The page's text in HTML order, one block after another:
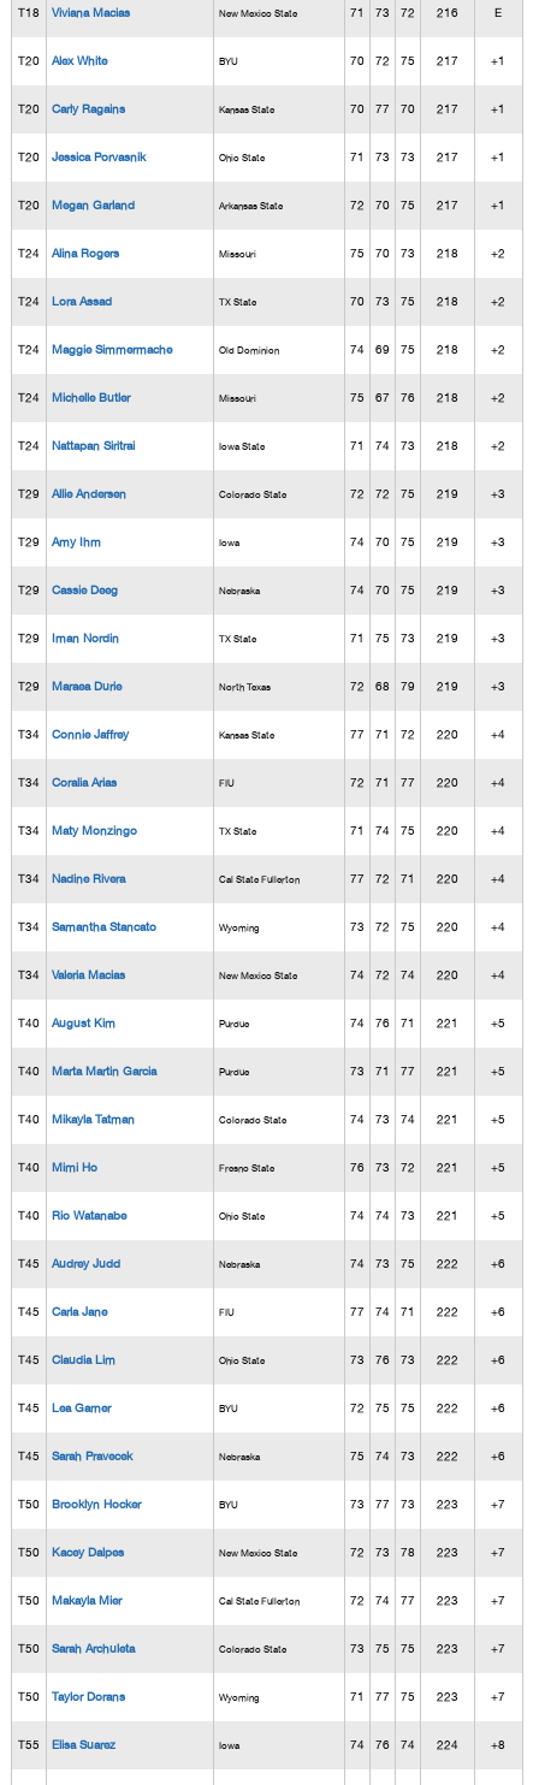
T18 Viviana Macias New Mexico State 71 73 72 216 E
T20 Alex White BYU 70 72 75 217 +1
T20 Carly Ragains Kansas State 70 77 70 217 +1
T20 Jessica Porvasnik Ohio State 71 73 73 217 +1
T20 Megan Garland Arkansas State 72 70 75 217 +1
T24 Alina Rogers Missouri 75 70 73 218 +2
T24 Lora Assad TX State 70 73 75 218 +2
T24 Maggie Simmermache Old Dominion 74 69 75 218 +2
T24 Michelle Butler Missouri 75 67 76 218 +2
T24 Nattapan Siritrai Iowa State 71 74 73 218 +2
T29 Allie Andersen Colorado State 72 72 75 219 +3
T29 Amy Ihm Iowa 74 70 75 219 +3
T29 Cassie Deeg Nebraska 74 70 75 219 +3
T29 Iman Nordin TX State 71 75 73 219 +3
T29 Maraea Durie North Texas 72 68 79 219 +3
T34 Connie Jaffrey Kansas State 77 71 72 220 +4
T34 Coralia Arias FIU 72 71 77 220 +4
T34 Maty Monzingo TX State 71 74 75 220 +4
T34 Nadine Rivera Cal State Fullerton 77 72 71 220 +4
T34 Samantha Stancato Wyoming 73 72 75 220 +4
T34 Valeria Macias New Mexico State 74 72 74 220 +4
T40 August Kim Purdue 74 76 71 221 +5
T40 Marta Martin Garcia Purdue 73 71 77 221 +5
T40 Mikayla Tatman Colorado State 74 73 74 221 +5
T40 Mimi Ho Fresno State 76 73 72 221 +5
T40 Rio Watanabe Ohio State 74 74 73 221 +5
T45 Audrey Judd Nebraska 74 73 75 222 +6
T45 Carla Jane FIU 77 74 71 222 +6
T45 Claudia Lim Ohio State 73 76 73 222 +6
T45 Lea Garner BYU 72 75 75 222 +6
T45 Sarah Pravecek Nebraska 75 74 73 222 +6
T50 Brooklyn Hocker BYU 73 77 73 223 +7
T50 Kacey Dalpes New Mexico State 72 73 78 223 +7
T50 Makayla Mier Cal State Fullerton 72 74 77 223 +7
T50 Sarah Archuleta Colorado State 73 75 75 223 +7
T50 Taylor Dorans Wyoming 71 77 75 223 +7
T55 Elisa Suarez Iowa 74 76 74 224 +8